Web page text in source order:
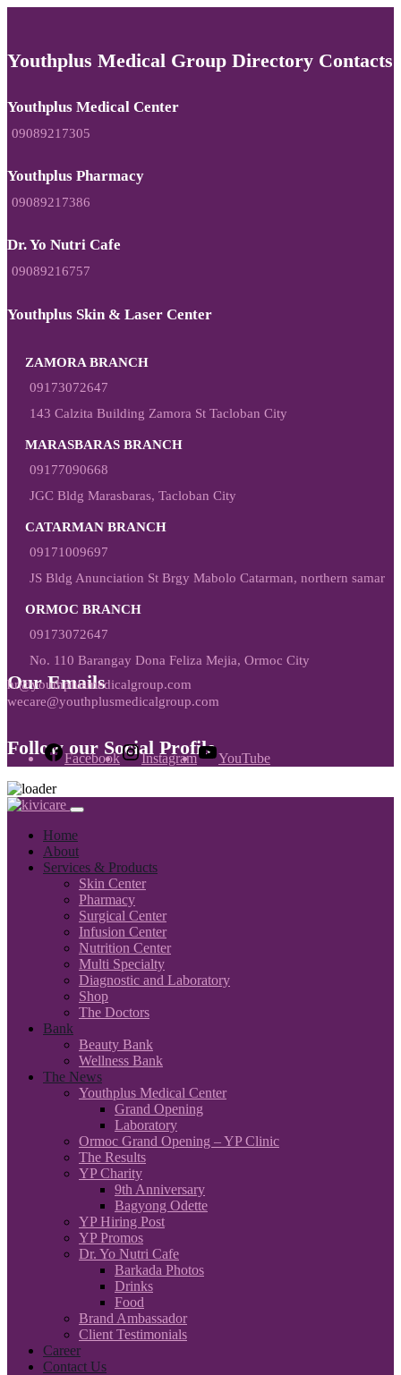
Youthplus Medical Group Directory Contacts
Youthplus Medical Center
09089217305
Youthplus Pharmacy
09089217386
Dr. Yo Nutri Cafe
09089216757
Youthplus Skin & Laser Center
ZAMORA BRANCH
09173072647
143 Calzita Building Zamora St Tacloban City
MARASBARAS BRANCH
09177090668
JGC Bldg Marasbaras, Tacloban City
CATARMAN BRANCH
09171009697
JS Bldg Anunciation St Brgy Mabolo Catarman, northern samar
ORMOC BRANCH
09173072647
No. 110 Barangay Dona Feliza Mejia, Ormoc City
Our Emails
hr@youthplusmedicalgroup.com
wecare@youthplusmedicalgroup.com
Follow our Social Profile
Facebook Instagram YouTube
Home
About
Services & Products
Skin Center
Pharmacy
Surgical Center
Infusion Center
Nutrition Center
Multi Specialty
Diagnostic and Laboratory
Shop
The Doctors
Bank
Beauty Bank
Wellness Bank
The News
Youthplus Medical Center
Grand Opening
Laboratory
Ormoc Grand Opening – YP Clinic
The Results
YP Charity
9th Anniversary
Bagyong Odette
YP Hiring Post
YP Promos
Dr. Yo Nutri Cafe
Barkada Photos
Drinks
Food
Brand Ambassador
Client Testimonials
Career
Contact Us